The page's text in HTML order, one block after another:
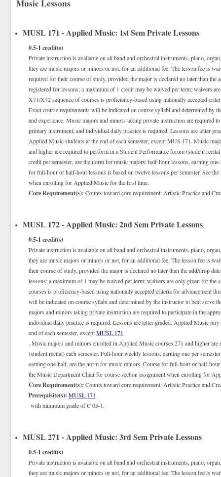
Music Lessons
MUSL 171 - Applied Music: 1st Sem Private Lessons
0.5-1 credit(s)
Private instruction is available on all band and orchestral instruments, piano,
they are music majors or minors or not, for an additional fee. The lesson fee is
required for their course of study, provided the major is declared no later than the
registered for lessons; a maximum of 1 credit may be waived per term; waivers
X71/X72 sequence of courses is proficiency-based using nationally accepted
Exact course requirements will be indicated on course syllabi and determined by
and experience. Music majors and minors taking private instruction are required
primary instrument; and individual daily practice is required. Lessons are letter
Applied Music students at the end of each semester, except MUS 171. Music
and higher are required to perform in a Student Performance forum (student
credit per semester, are the norm for music majors; half-hour lessons, earning
for full-hour or half-hour lessons is based on twelve lessons per semester. See
when enrolling for Applied Music for the first time.
Core Requirement(s): Counts toward core requirement: Artistic Practice and
MUSL 172 - Applied Music: 2nd Sem Private Lessons
0.5-1 credit(s)
Private instruction is available on all band and orchestral instruments, piano,
they are music majors or minors or not, for an additional fee. The lesson fee is
their course of study, provided the major is declared no later than the add/drop
lessons; a maximum of 1 may be waived per term; waivers are only given for the
courses is proficiency-based using nationally accepted criteria for advancement
will be indicated on course syllabi and determined by the instructor to best serve
majors and minors taking private instruction are required to participate in the
individual daily practice is required. Lessons are letter graded. Applied Music
end of each semester, exceptMUSL 171
. Music majors and minors enrolled in Applied Music courses 271 and higher
(student recital) each semester. Full-hour weekly lessons, earning one per
earning one-half, are the norm for music minors. Course for full-hour or half-hour
the Music Department Chair for course section assignment when enrolling for
Core Requirement(s): Counts toward core requirement: Artistic Practice and
Prerequisite(s): MUSL 171
with minimum grade of C 05-1.
MUSL 271 - Applied Music: 3rd Sem Private Lessons
0.5-1 credit(s)
Private instruction is available on all band and orchestral instruments, piano,
they are music majors or minors or not, for an additional fee. The lesson fee is